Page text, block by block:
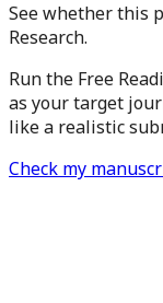
See whether this
Research.
Run the Free
as your target
like a realistic
Check my